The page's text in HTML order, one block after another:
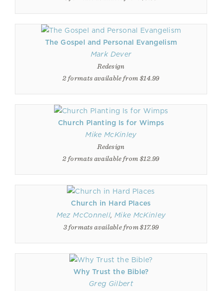
The Gospel and Personal Evangelism
Mark Dever
Redesign
2 formats available from $14.99
Church Planting Is for Wimps
Mike McKinley
Redesign
2 formats available from $12.99
Church in Hard Places
Mez McConnell, Mike McKinley
3 formats available from $17.99
Why Trust the Bible?
Greg Gilbert